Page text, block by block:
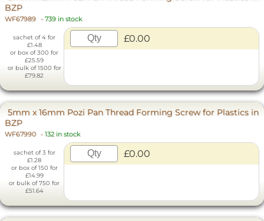
BZP
WF67989 - 739 in stock
sachet of 4 for
£1.48
or box of 300 for
£25.59
or bulk of 1500 for
£79.82
£0.00
5mm x 16mm Pozi Pan Thread Forming Screw for Plastics in
BZP
WF67990 - 132 in stock
sachet of 3 for
£1.28
or box of 150 for
£14.99
or bulk of 750 for
£51.64
£0.00